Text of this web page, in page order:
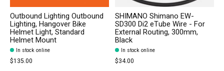
Outbound Lighting Outbound
Lighting, Hangover Bike
Helmet Light, Standard
Helmet Mount
In stock online
$135.00
SHIMANO Shimano EW-
SD300 Di2 eTube Wire - For
External Routing, 300mm,
Black
In stock online
$34.00